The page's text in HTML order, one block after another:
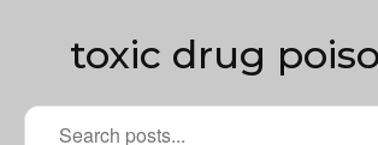
toxic drug